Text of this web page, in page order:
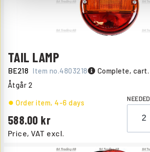
TAIL LAMP
BE218 Item no.4803218 Complete, cart.
Åtgår 2
Price, VAT excl.
588.00
Order item, 4-6 days NEEDED